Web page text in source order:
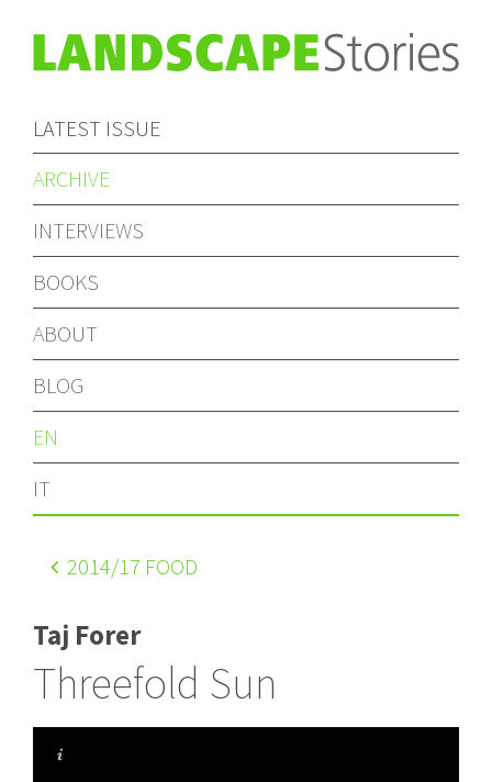
LATEST ISSUE
ARCHIVE
INTERVIEWS
BOOKS
ABOUT
BLOG
EN
IT
2014/17 FOOD
Taj Forer
Threefold Sun